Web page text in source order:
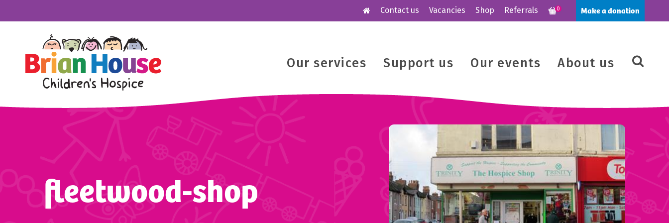
Make a donation
0
Contact us Vacancies Shop Referrals
Our services Support us Our events About us
fleetwood-shop